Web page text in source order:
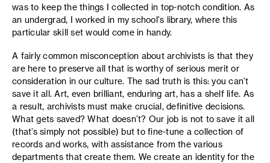
was to keep the things I collected in top-notch condition. As
an undergrad, I worked in my school's library, where this
particular skill set would come in handy.
A fairly common misconception about archivists is that they
are here to preserve all that is worthy of serious merit or
consideration in our culture. The sad truth is this: you can’t
save it all. Art, even brilliant, enduring art, has a shelf life. As
a result, archivists must make crucial, definitive decisions.
What gets saved? What doesn’t? Our job is not to save it all
(that’s simply not possible) but to fine-tune a collection of
records and works, with assistance from the various
departments that create them. We create an identity for the